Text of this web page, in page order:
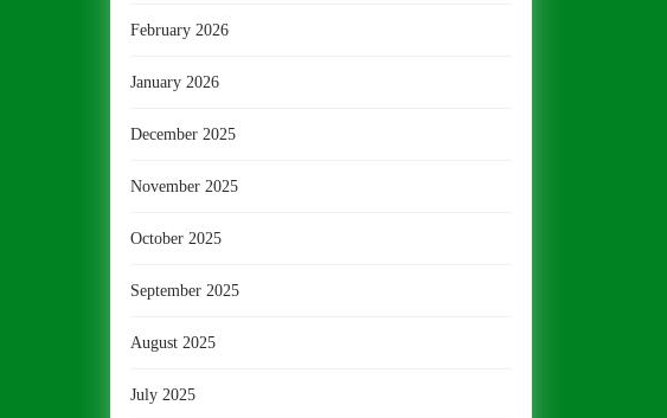
February 2026
January 2026
December 2025
November 2025
October 2025
September 2025
August 2025
July 2025